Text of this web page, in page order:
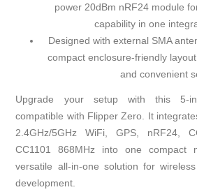
power 20dBm nRF24 module
capability in one
Designed with external SMA
compact enclosure-friendly
and convenient
Upgrade your setup with this 5-
compatible with Flipper Zero. It
2.4GHz/5GHz WiFi, GPS, nRF24,
CC1101 868MHz into one compact
versatile all-in-one solution for
development.